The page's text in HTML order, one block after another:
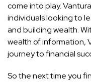
come into play.
individuals looking to
and building wealth.
wealth of information,
journey to financial
So the next time you